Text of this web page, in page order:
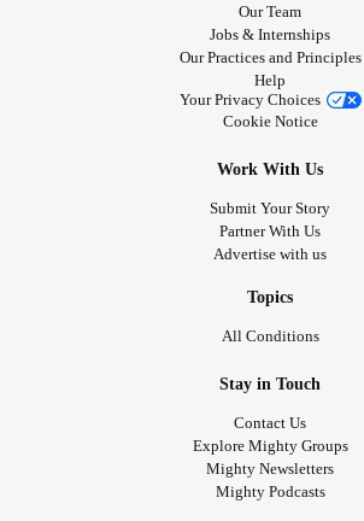
Our Team
Jobs & Internships
Our Practices and Principles
Help
Your Privacy Choices
Cookie Notice
Work With Us
Submit Your Story
Partner With Us
Advertise with us
Topics
All Conditions
Stay in Touch
Contact Us
Explore Mighty Groups
Mighty Newsletters
Mighty Podcasts